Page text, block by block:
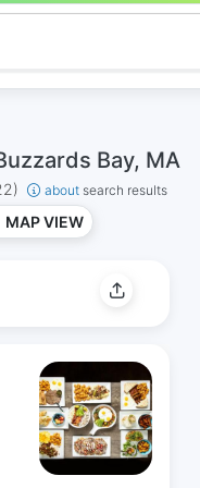
Bay, MA
about search results
MAP VIEW